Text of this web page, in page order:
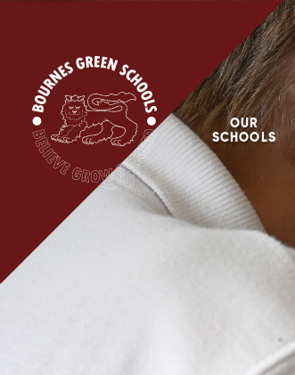
OUR
SCHOOLS